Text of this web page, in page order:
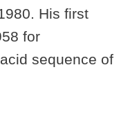
His first
for
sequence of